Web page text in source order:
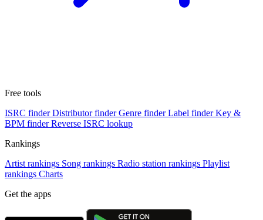
Free tools
ISRC finder Distributor finder Genre finder Label finder Key &
BPM finder Reverse ISRC lookup
Rankings
Artist rankings Song rankings Radio station rankings Playlist
rankings Charts
Get the apps